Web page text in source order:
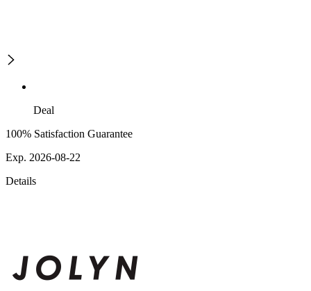
Deal
100% Satisfaction Guarantee
Exp. 2026-08-22
Details